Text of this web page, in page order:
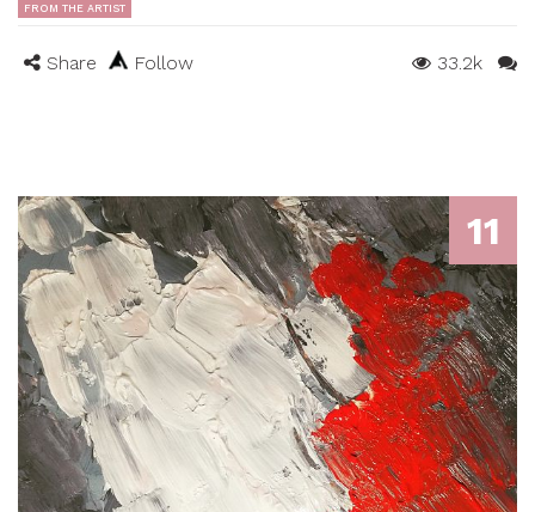
FROM THE ARTIST
Share Follow 33.2k
11